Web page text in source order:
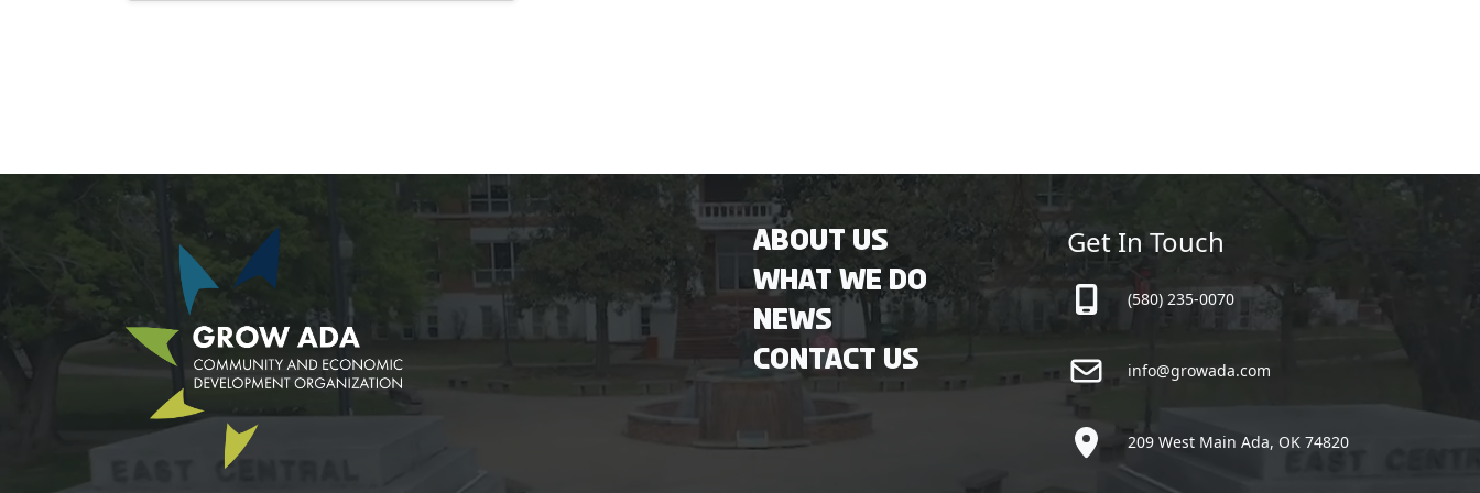
About Us
What We Do
News
Contact Us
Get In Touch
(580) 235-0070
info@growada.com
209 West Main Ada, OK 74820